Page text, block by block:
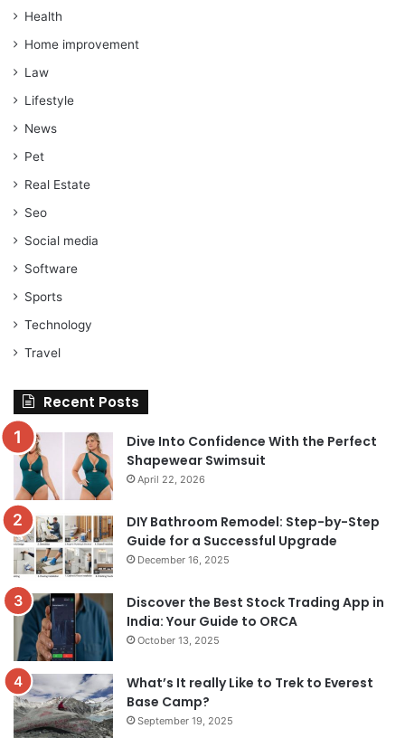
Health
Home improvement
Law
Lifestyle
News
Pet
Real Estate
Seo
Social media
Software
Sports
Technology
Travel
Recent Posts
Dive Into Confidence With the Perfect
Shapewear Swimsuit
April 22, 2026
DIY Bathroom Remodel: Step-by-Step
Guide for a Successful Upgrade
December 16, 2025
Discover the Best Stock Trading App in
India: Your Guide to ORCA
October 13, 2025
What’s It really Like to Trek to Everest
Base Camp?
September 19, 2025